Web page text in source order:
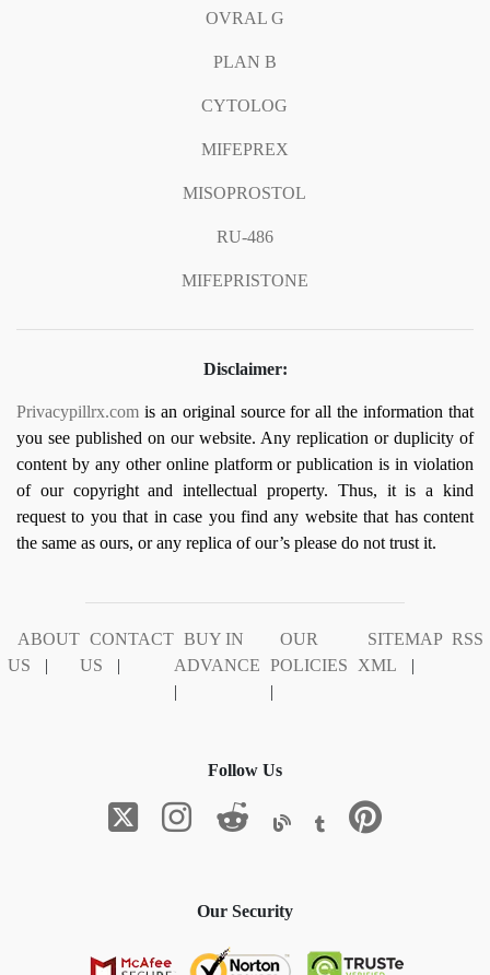
OVRAL G
PLAN B
CYTOLOG
MIFEPREX
MISOPROSTOL
RU-486
MIFEPRISTONE
Disclaimer:
Privacypillrx.com is an original source for all the information that
you see published on our website. Any replication or duplicity of
content by any other online platform or publication is in violation
of our copyright and intellectual property. Thus, it is a kind
request to you that in case you find any website that has content
the same as ours, or any replica of our’s please do not trust it.
ABOUT
US
|
CONTACT
US
|
BUY IN
ADVANCE
|
OUR
POLICIES
|
SITEMAP
XML
|
RSS
Follow Us
Our Security